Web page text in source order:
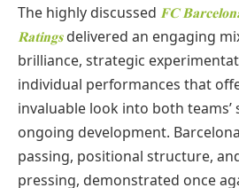
The highly discussed FC
Ratingsdelivered an engaging
brilliance, strategic
individual performances that
invaluable look into both
ongoing development.
passing, positional structure,
pressing, demonstrated once